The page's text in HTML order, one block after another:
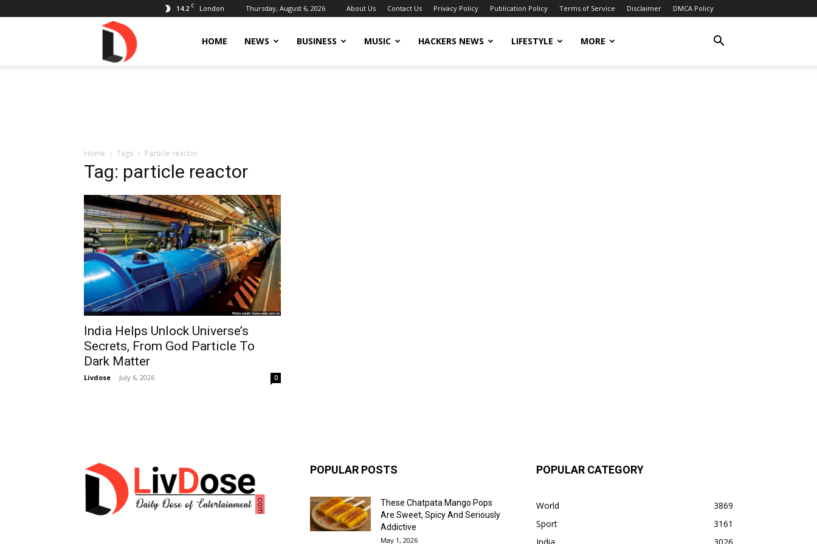
14.2 C London Thursday, August 6, 2026 About Us Contact Us Privacy Policy Publication Policy Terms of Service Disclaimer DMCA Policy
HOME NEWS BUSINESS MUSIC HACKERS NEWS LIFESTYLE MORE
Home Tags Particle reactor
Tag: particle reactor
India Helps Unlock Universe’s
Secrets, From God Particle To
Dark Matter
Livdose - July 6, 2026 0
POPULAR POSTS
These Chatpata Mango Pops
Are Sweet, Spicy And Seriously
Addictive
May 1, 2026
POPULAR CATEGORY
World
3869
Sport
3161